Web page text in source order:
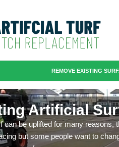
REMOVE EXISTING
Artificial
can be uplifted for many reasons,
but some people want to